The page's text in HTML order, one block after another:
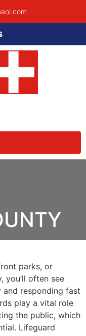
parks, or
you’ll often see
responding fast
play a vital role
the public, which
Lifeguard